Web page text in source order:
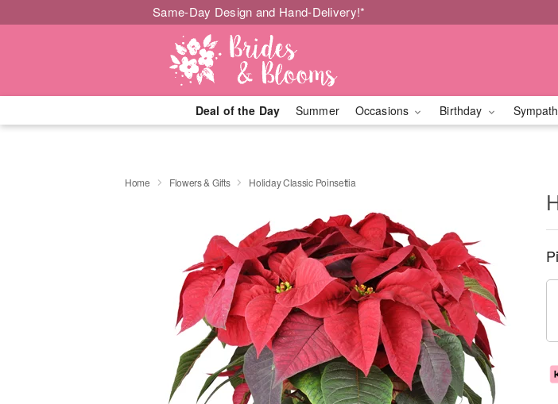
Same-Day Design and Hand-Delivery!*
Deal of the Day Summer Occasions Birthday
Home Flowers & Gifts Holiday Classic Poinsettia